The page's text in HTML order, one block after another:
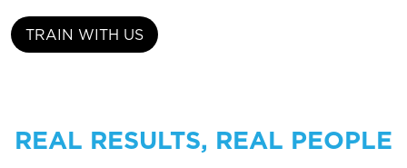
TRAIN WITH US
REAL RESULTS, REAL PEOPLE